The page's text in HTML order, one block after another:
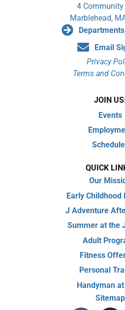
4 Community
Marblehead,
Email
Privacy
Terms and
JOIN
Events
QUICK
Our
Early Childhood
J Adventure
Summer at the
Adult
Fitness
Personal
Handyman
Sitemap